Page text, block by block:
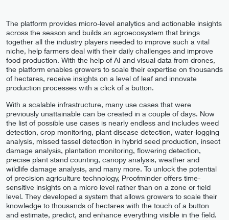
The platform provides micro-level analytics and actionable insights
across the season and builds an agroecosystem that brings
together all the industry players needed to improve such a vital
niche, help farmers deal with their daily challenges and improve
food production. With the help of AI and visual data from drones,
the platform enables growers to scale their expertise on thousands
of hectares, receive insights on a level of leaf and innovate
production processes with a click of a button.
With a scalable infrastructure, many use cases that were
previously unattainable can be created in a couple of days. Now
the list of possible use cases is nearly endless and includes weed
detection, crop monitoring, plant disease detection, water-logging
analysis, missed tassel detection in hybrid seed production, insect
damage analysis, plantation monitoring, flowering detection,
precise plant stand counting, canopy analysis, weather and
wildlife damage analysis, and many more. To unlock the potential
of precision agriculture technology, Proofminder offers time-
sensitive insights on a micro level rather than on a zone or field
level. They developed a system that allows growers to scale their
knowledge to thousands of hectares with the touch of a button
and estimate, predict, and enhance everything visible in the field.